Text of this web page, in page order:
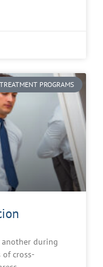
PROGRAMS
during
of cross-